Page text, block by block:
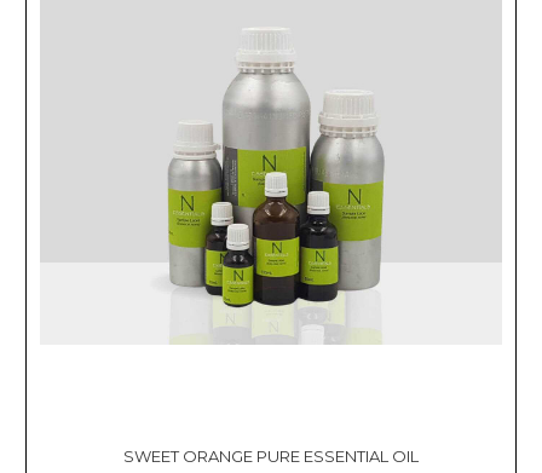
SWEET ORANGE PURE ESSENTIAL OIL